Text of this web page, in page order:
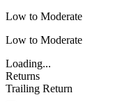
Low to Moderate
Low to Moderate
Loading...
Returns
Trailing Return